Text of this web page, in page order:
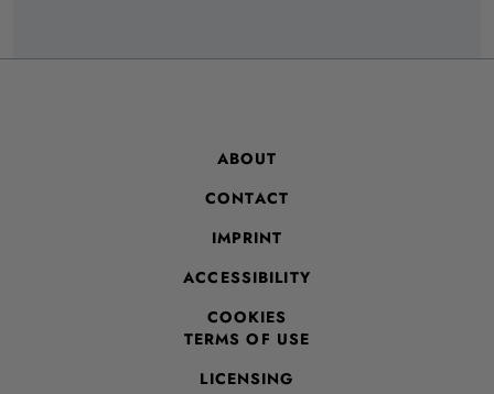
ABOUT
CONTACT
IMPRINT
ACCESSIBILITY
COOKIES
TERMS OF USE
LICENSING